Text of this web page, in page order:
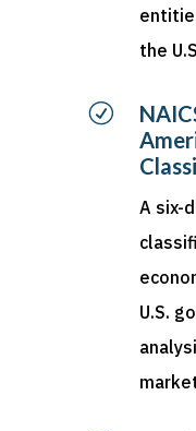
the
R
A six-
U.S.